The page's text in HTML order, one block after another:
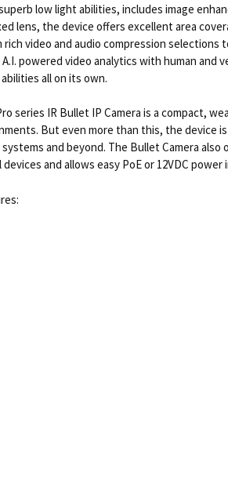
low light abilities, includes image
lens, the device offers excellent area
video and audio compression
powered video analytics with human
all on its own.
Pro series IR Bullet IP Camera is a
But even more than this, the
and beyond. The Bullet Camera
and allows easy PoE or 12VDC power